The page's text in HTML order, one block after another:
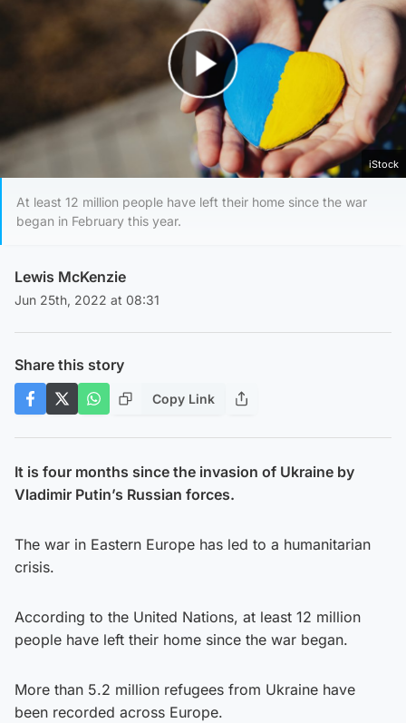
Play Video
iStock
At least 12 million people have left their home since the war
began in February this year.
Lewis McKenzie
Jun 25th, 2022 at 08:31
Share this story
Copy Link
It is four months since the invasion of Ukraine by
Vladimir Putin’s Russian forces.
The war in Eastern Europe has led to a humanitarian
crisis.
According to the United Nations, at least 12 million
people have left their home since the war began.
More than 5.2 million refugees from Ukraine have
been recorded across Europe.